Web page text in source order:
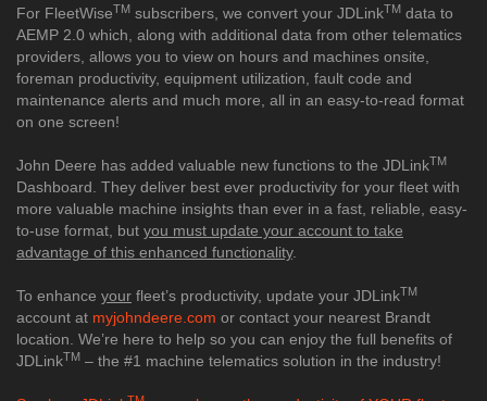
For FleetWiseTM subscribers, we convert your JDLinkTM data to
AEMP 2.0 which, along with additional data from other telematics
providers, allows you to view on hours and machines onsite,
foreman productivity, equipment utilization, fault code and
maintenance alerts and much more, all in an easy-to-read format
on one screen!
John Deere has added valuable new functions to the JDLinkTM
Dashboard. They deliver best ever productivity for your fleet with
more valuable machine insights than ever in a fast, reliable, easy-
to-use format, but you must update your account to take
advantage of this enhanced functionality.
To enhance your fleet’s productivity, update your JDLinkTM
account at myjohndeere.com or contact your nearest Brandt
location. We’re here to help so you can enjoy the full benefits of
JDLinkTM – the #1 machine telematics solution in the industry!